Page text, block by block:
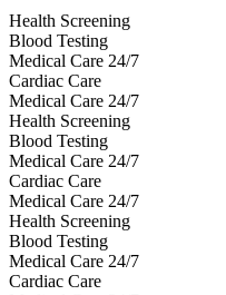
Health Screening
Blood Testing
Medical Care 24/7
Cardiac Care
Medical Care 24/7
Health Screening
Blood Testing
Medical Care 24/7
Cardiac Care
Medical Care 24/7
Health Screening
Blood Testing
Medical Care 24/7
Cardiac Care